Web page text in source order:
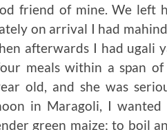
friend of mine. We left
on arrival I had
afterwards I had ugali
meals within a span
old, and she was
in Maragoli, I wanted
green maize; to boil